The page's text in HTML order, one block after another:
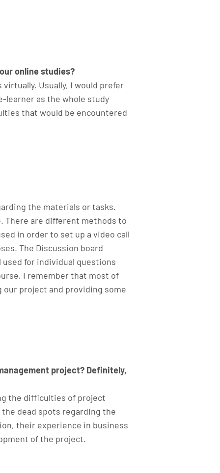
online studies?
Usually, I would prefer
learner as the whole study
that would be encountered
the materials or tasks.
There are different methods to
in order to set up a video call
The Discussion board
for individual questions
I remember that most of
project and providing some
project? Definitely,
the difficulties of project
dead spots regarding the
their experience in business
of the project.